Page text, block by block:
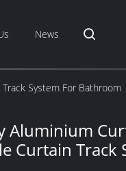
News
System For Bathroom
Aluminium
Curtain Track